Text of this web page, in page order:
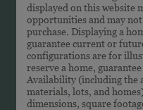
displayed on this website
opportunities and may
purchase. Displaying a
guarantee current or
configurations are for
reserve a home,
Availability (including the
materials, lots, and
dimensions, square